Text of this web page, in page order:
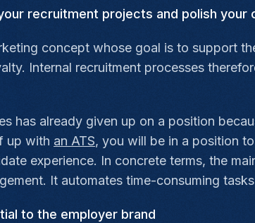
recruitment projects and polish your
concept whose goal is to support
Internal recruitment processes
has already given up on a position
up with an ATS, you will be in a position
experience. In concrete terms, the
It automates time-consuming
to the employer brand